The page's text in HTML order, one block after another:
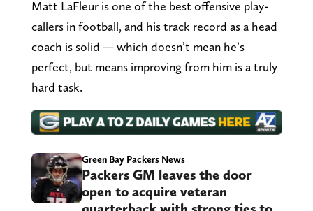
Matt LaFleur is one of the best offensive play-
callers in football, and his track record as a head
coach is solid — which doesn’t mean he’s
perfect, but means improving from him is a truly
hard task.
Green Bay Packers News
Packers GM leaves the door
open to acquire veteran